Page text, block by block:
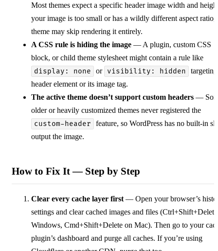
Most themes expect a specific header image width and
your image is too small or has a wildly different aspect ratio,
theme may skip rendering it entirely.
A CSS rule is hiding the image — A plugin, custom CSS
block, or child theme stylesheet might contain a rule like
display: none
or visibility: hidden
header element or its image tag.
The active theme doesn’t support custom headers —
older or heavily customized themes never registered the
custom-header
feature, so WordPress has no built-in
output the image.
How to Fix It — Step by Step
Clear every cache layer first — Open your browser’s
settings and clear cached images and files
Windows, Cmd+Shift+Delete on Mac). Then go to your
plugin’s dashboard and purge all caches. If you’re using